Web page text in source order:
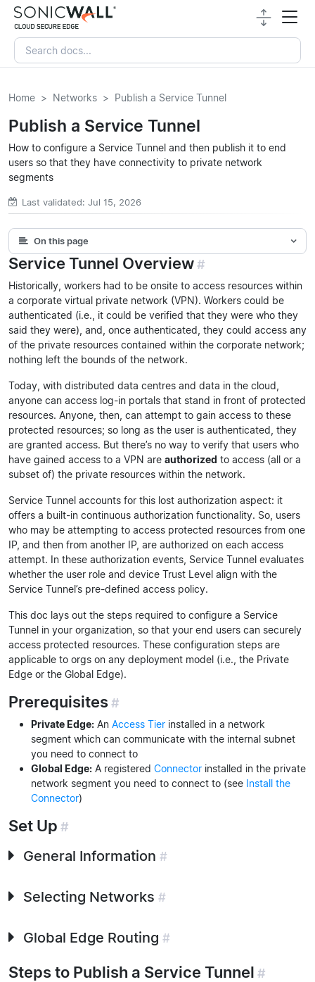
Home Networks Publish a Service Tunnel
Publish a Service Tunnel
How to configure a Service Tunnel and then publish it to end
users so that they have connectivity to private network
segments
Last validated: Jul 15, 2026
On this page
Service Tunnel Overview#
Historically, workers had to be onsite to access resources within
a corporate virtual private network (VPN). Workers could be
authenticated (i.e., it could be verified that they were who they
said they were), and, once authenticated, they could access any
of the private resources contained within the corporate network;
nothing left the bounds of the network.
Today, with distributed data centres and data in the cloud,
anyone can access log-in portals that stand in front of protected
resources. Anyone, then, can attempt to gain access to these
protected resources; so long as the user is authenticated, they
are granted access. But there’s no way to verify that users who
have gained access to a VPN are authorized to access (all or a
subset of) the private resources within the network.
Service Tunnel accounts for this lost authorization aspect: it
offers a built-in continuous authorization functionality. So, users
who may be attempting to access protected resources from one
IP, and then from another IP, are authorized on each access
attempt. In these authorization events, Service Tunnel evaluates
whether the user role and device Trust Level align with the
Service Tunnel’s pre-defined access policy.
This doc lays out the steps required to configure a Service
Tunnel in your organization, so that your end users can securely
access protected resources. These configuration steps are
applicable to orgs on any deployment model (i.e., the Private
Edge or the Global Edge).
Prerequisites#
Private Edge: An Access Tier installed in a network
segment which can communicate with the internal subnet
you need to connect to
Global Edge: A registered Connector installed in the private
network segment you need to connect to (see Install the
Connector)
Set Up #
General Information #
Selecting Networks #
Global Edge Routing #
Steps to Publish a Service Tunnel #